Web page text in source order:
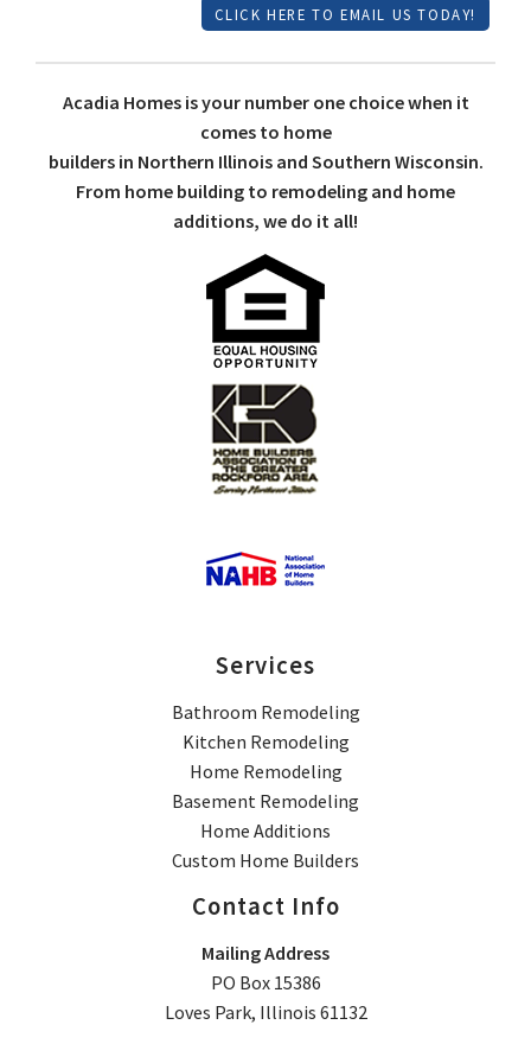
CLICK HERE TO EMAIL US TODAY!
Acadia Homes is your number one choice when it
comes to home
builders in Northern Illinois and Southern Wisconsin.
From home building to remodeling and home
additions, we do it all!
Services
Bathroom Remodeling
Kitchen Remodeling
Home Remodeling
Basement Remodeling
Home Additions
Custom Home Builders
Contact Info
Mailing Address
PO Box 15386
Loves Park, Illinois 61132